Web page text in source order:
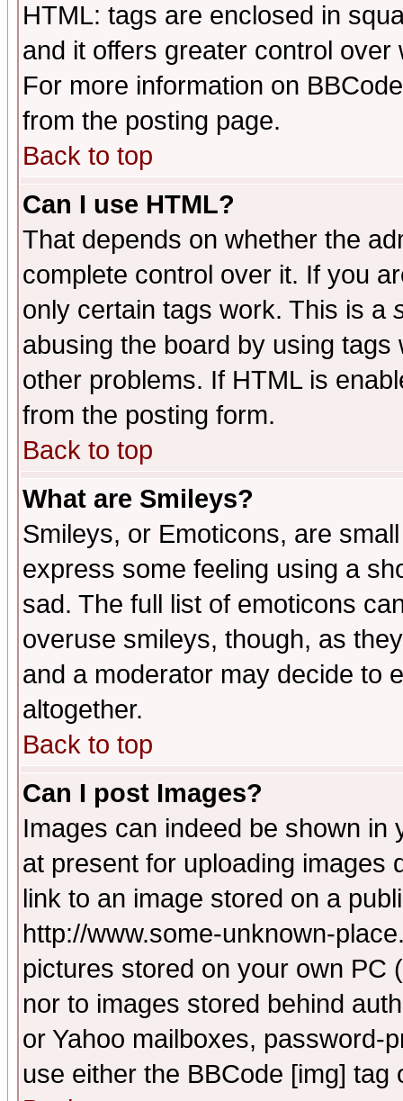
HTML: tags are enclosed in
and it offers greater control
For more information on
from the posting page.
Back to top
Can I use HTML?
That depends on whether the
complete control over it. If you
only certain tags work. This is a
abusing the board by using
other problems. If HTML is
from the posting form.
Back to top
What are Smileys?
Smileys, or Emoticons, are
express some feeling using a
sad. The full list of emoticons
overuse smileys, though, as
and a moderator may decide to
altogether.
Back to top
Can I post Images?
Images can indeed be shown in
at present for uploading images
link to an image stored on a
http://www.some-unknown-
pictures stored on your own PC
nor to images stored behind
or Yahoo mailboxes, password-
use either the BBCode [img]